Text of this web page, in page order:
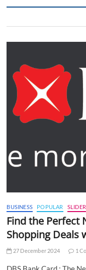
BUSINESS POPULAR SLIDER
Find the Perfect
Shopping Deals
27 December 2024 1